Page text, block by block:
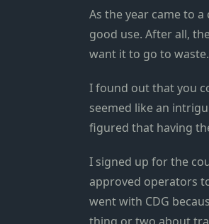
As the year came to
good use. After all,
want it to go to waste.
I found out that you
seemed like an
figured that having
I signed up for the
approved operators
went with CDG
thing or two about